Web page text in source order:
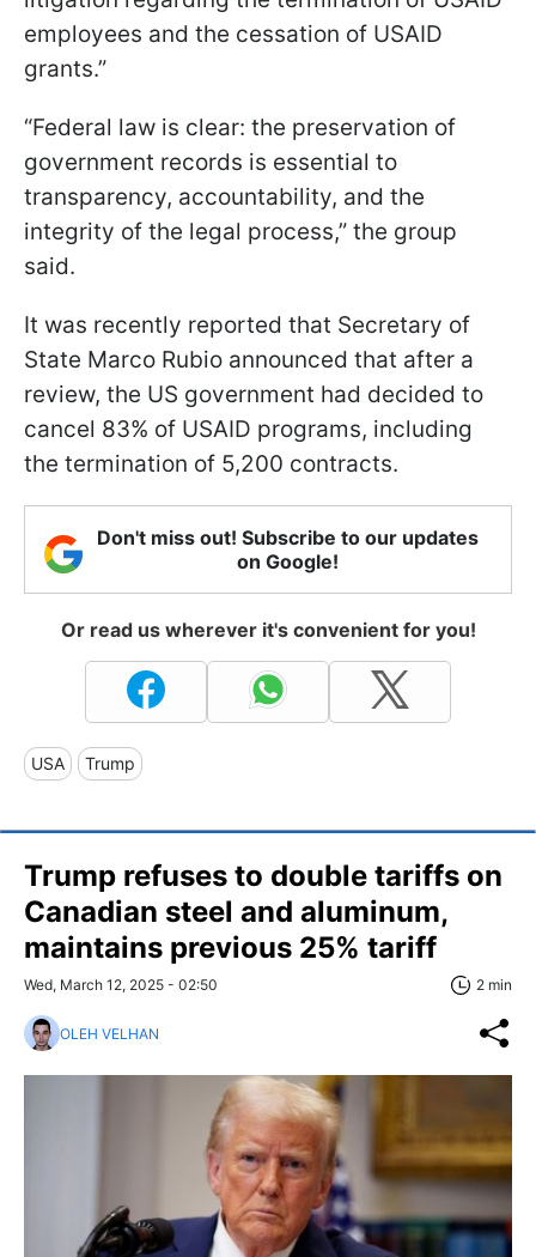
employees and the cessation of USAID
grants.”
“Federal law is clear: the preservation of
government records is essential to
transparency, accountability, and the
integrity of the legal process,” the group
said.
It was recently reported that Secretary of
State Marco Rubio announced that after a
review, the US government had decided to
cancel 83% of USAID programs, including
the termination of 5,200 contracts.
Don't miss out! Subscribe to our updates
on Google!
Or read us wherever it's convenient for you!
USA Trump
Trump refuses to double tariffs on
Canadian steel and aluminum,
maintains previous 25% tariff
Wed, March 12, 2025 - 02:50 2 min
OLEH VELHAN